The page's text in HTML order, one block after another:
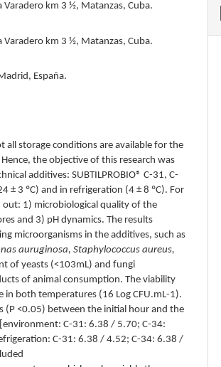
km 3 ½, Matanzas, Cuba.
km 3 ½, Matanzas, Cuba.
España.
all storage conditions are available for the
the objective of this research was
additives: SUBTILPROBIO® C-31, C-
± 3 ºC) and in refrigeration (4 ± 8 ºC). For
1) microbiological quality of the
and 3) pH dynamics. The results
microorganisms in the additives, such as
auruginosa, Staphylococcus aureus,
of yeasts (<103mL) and fungi
of animal consumption. The viability
both temperatures (16 Log CFU.mL-1).
(P <0.05) between the initial hour and the
C-31: 6.38 / 5.70; C-34:
C-31: 6.38 / 4.52; C-34: 6.38 /